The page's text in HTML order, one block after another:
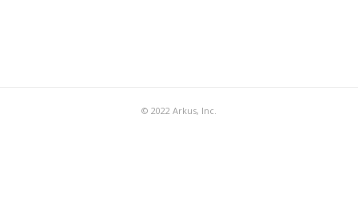
© 2022 Arkus, Inc.